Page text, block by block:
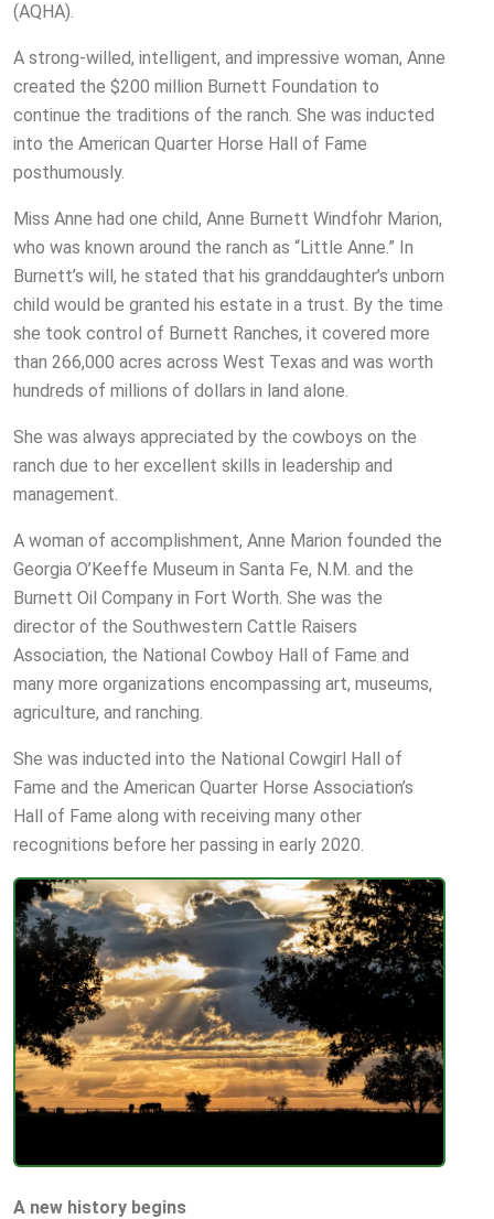
(AQHA).
A strong-willed, intelligent, and impressive woman, Anne
created the $200 million Burnett Foundation to
continue the traditions of the ranch. She was inducted
into the American Quarter Horse Hall of Fame
posthumously.
Miss Anne had one child, Anne Burnett Windfohr Marion,
who was known around the ranch as “Little Anne.” In
Burnett’s will, he stated that his granddaughter’s unborn
child would be granted his estate in a trust. By the time
she took control of Burnett Ranches, it covered more
than 266,000 acres across West Texas and was worth
hundreds of millions of dollars in land alone.
She was always appreciated by the cowboys on the
ranch due to her excellent skills in leadership and
management.
A woman of accomplishment, Anne Marion founded the
Georgia O’Keeffe Museum in Santa Fe, N.M. and the
Burnett Oil Company in Fort Worth. She was the
director of the Southwestern Cattle Raisers
Association, the National Cowboy Hall of Fame and
many more organizations encompassing art, museums,
agriculture, and ranching.
She was inducted into the National Cowgirl Hall of
Fame and the American Quarter Horse Association’s
Hall of Fame along with receiving many other
recognitions before her passing in early 2020.
A new history begins